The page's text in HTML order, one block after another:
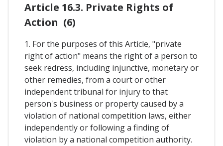
Article 16.3. Private Rights of
Action (6)
1. For the purposes of this Article, "private
right of action" means the right of a person to
seek redress, including injunctive, monetary or
other remedies, from a court or other
independent tribunal for injury to that
person's business or property caused by a
violation of national competition laws, either
independently or following a finding of
violation by a national competition authority.